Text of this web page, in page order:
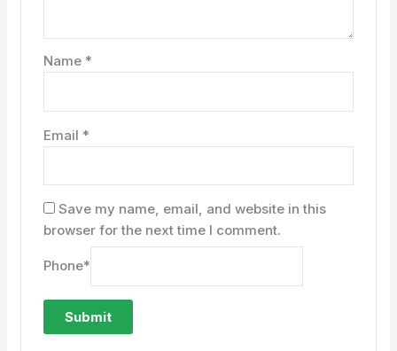
Name *
Email *
Save my name, email, and website in this
browser for the next time I comment.
Phone*